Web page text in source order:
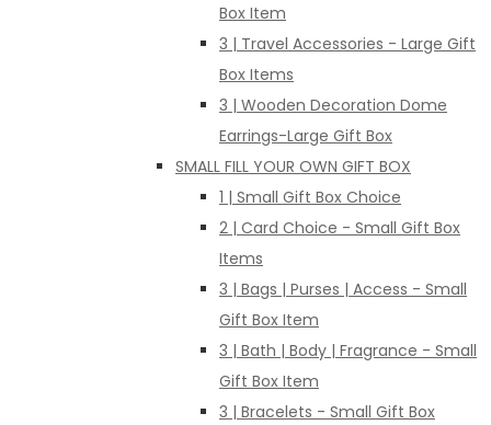
Box Item
3 | Travel Accessories - Large Gift
Box Items
3 | Wooden Decoration Dome
Earrings-Large Gift Box
SMALL FILL YOUR OWN GIFT BOX
1 | Small Gift Box Choice
2 | Card Choice - Small Gift Box
Items
3 | Bags | Purses | Access - Small
Gift Box Item
3 | Bath | Body | Fragrance - Small
Gift Box Item
3 | Bracelets - Small Gift Box